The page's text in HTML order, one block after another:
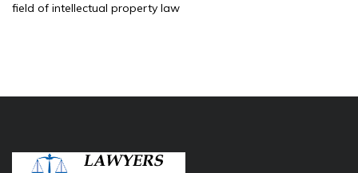
field of intellectual property law